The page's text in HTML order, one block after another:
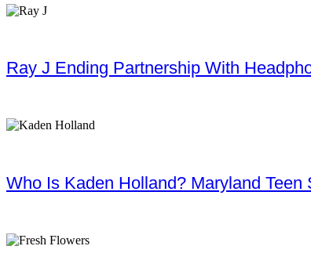
Ray J Ending Partnership With
Who Is Kaden Holland? Maryland